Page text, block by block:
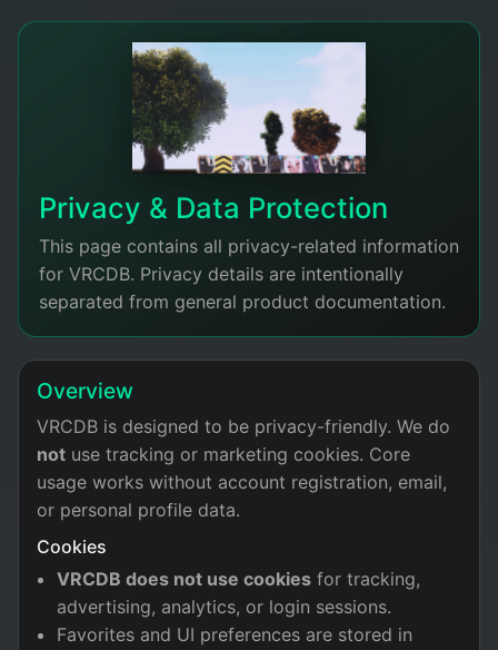
Privacy & Data Protection
This page contains all privacy-related information
for VRCDB. Privacy details are intentionally
separated from general product documentation.
Overview
VRCDB is designed to be privacy-friendly. We do
not use tracking or marketing cookies. Core
usage works without account registration, email,
or personal profile data.
Cookies
VRCDB does not use cookiesfor tracking,
advertising, analytics, or login sessions.
Favorites and UI preferences are stored in